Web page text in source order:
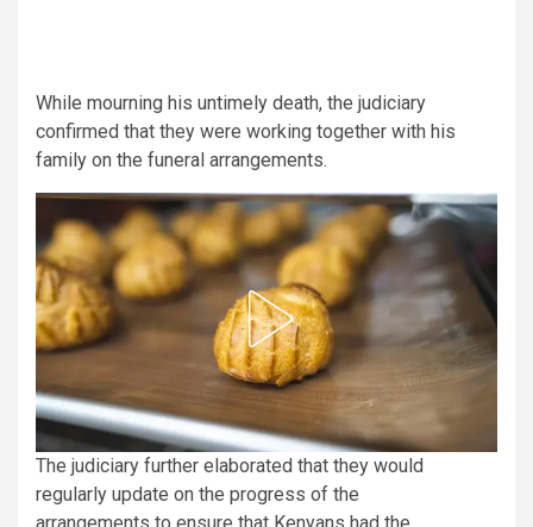
While mourning his untimely death, the judiciary
confirmed that they were working together with his
family on the funeral arrangements.
The judiciary further elaborated that they would
regularly update on the progress of the
arrangements to ensure that Kenyans had the